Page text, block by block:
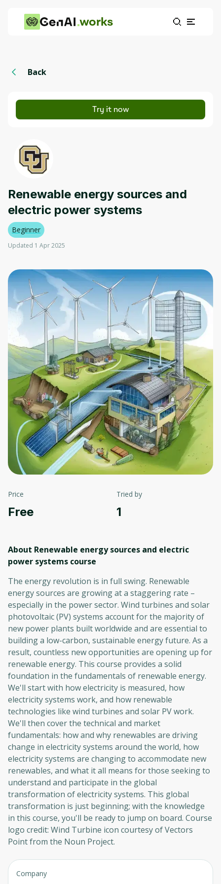
works
Back
Try it now
Renewable energy sources and
electric power systems
Beginner
Updated 1 Apr 2025
Price
Free
Tried by
1
About Renewable energy sources and electric
power systems course
The energy revolution is in full swing. Renewable
energy sources are growing at a staggering rate –
especially in the power sector. Wind turbines and solar
photovoltaic (PV) systems account for the majority of
new power plants built worldwide and are essential to
building a low-carbon, sustainable energy future. As a
result, countless new opportunities are opening up for
renewable energy. This course provides a solid
foundation in the fundamentals of renewable energy.
We'll start with how electricity is measured, how
electricity systems work, and how renewable
technologies like wind turbines and solar PV work.
We'll then cover the technical and market
fundamentals: how and why renewables are driving
change in electricity systems around the world, how
electricity systems are changing to accommodate new
renewables, and what it all means for those seeking to
understand and participate in the global
transformation of electricity systems. This global
transformation is just beginning; with the knowledge
in this course, you'll be ready to jump on board. Course
logo credit: Wind Turbine icon courtesy of Vectors
Point from the Noun Project.
Company